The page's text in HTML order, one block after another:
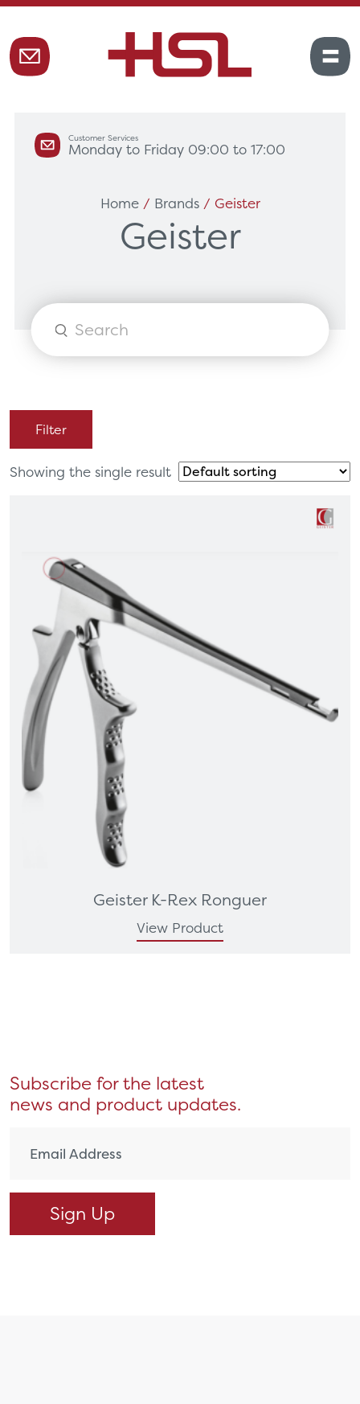
Customer Services
Monday to Friday 09:00 to 17:00
Home/ Brands/ Geister
Geister
Products
Filter
Showing the single result
Geister K-Rex Ronguer
View Product
Subscribe for the latest
news and product updates.